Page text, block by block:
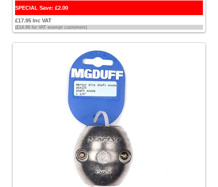
SPECIAL Save: £2.00
£17.95 Inc VAT
(£14.96 for VAT exempt customers)